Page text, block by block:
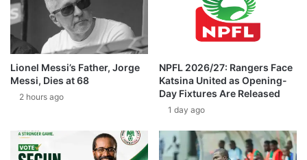
Lionel Messi’s Father, Jorge
Messi, Dies at 68
2 hours ago
NPFL 2026/27: Rangers Face
Katsina United as Opening-
Day Fixtures Are Released
1 day ago